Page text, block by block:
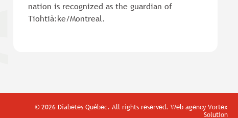
nation is recognized as the guardian of
Tiohtià:ke/Montreal.
© 2026 Diabetes Québec. All rights reserved. Web agencyVortex
Solution